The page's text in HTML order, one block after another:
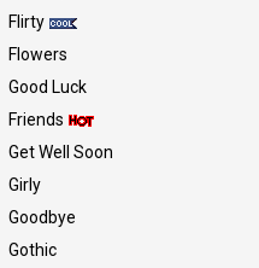
Flirty
Flowers
Good Luck
Friends
Get Well Soon
Girly
Goodbye
Gothic